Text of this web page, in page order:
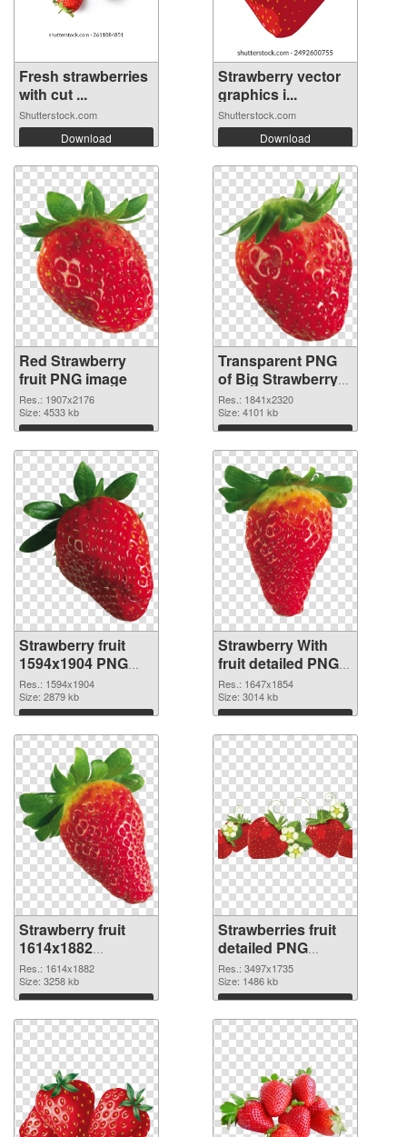
Fresh strawberries
with cut ...
Shutterstock.com
Download
Strawberry vector
graphics i...
Shutterstock.com
Download
Red Strawberry
fruit PNG image
Res.: 1907x2176
Size: 4533 kb
Download
Transparent PNG
of Big Strawberry
fruit
Res.: 1841x2320
Size: 4101 kb
Download
Strawberry fruit
1594x1904 PNG
picture
Res.: 1594x1904
Size: 2879 kb
Download
Strawberry With
fruit detailed PNG
cutout
Res.: 1647x1854
Size: 3014 kb
Download
Strawberry fruit
1614x1882
transparent PNG
graphic
Res.: 1614x1882
Size: 3258 kb
Download
Strawberries fruit
detailed PNG
image
Res.: 3497x1735
Size: 1486 kb
Download